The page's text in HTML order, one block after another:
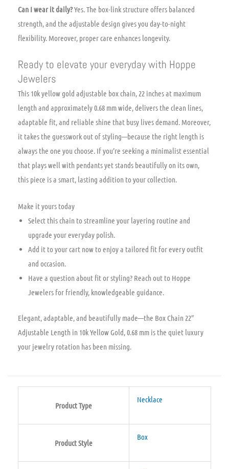
Can I wear it daily?Yes. The box-link structure offers balanced
strength, and the adjustable design gives you day-to-night
flexibility. Moreover, proper care enhances longevity.
Ready to elevate your everyday with Hoppe
Jewelers
This 10k yellow gold adjustable box chain, 22 inches at maximum
length and approximately 0.68 mm wide, delivers the clean lines,
adaptable fit, and reliable shine that busy lives demand. Moreover,
it takes the guesswork out of styling—because the right length is
always the one you choose. If you’re seeking a minimalist essential
that plays well with pendants yet stands beautifully on its own,
this piece is a smart, lasting addition to your collection.
Make it yours today
Select this chain to streamline your layering routine and
upgrade your everyday polish.
Add it to your cart now to enjoy a tailored fit for every outfit
and occasion.
Have a question about fit or styling? Reach out to Hoppe
Jewelers for friendly, knowledgeable guidance.
Elegant, adaptable, and beautifully made—the Box Chain 22″
Adjustable Length in 10k Yellow Gold, 0.68 mm is the quiet luxury
your jewelry rotation has been missing.
Product Type
Necklace
Product Style
Box